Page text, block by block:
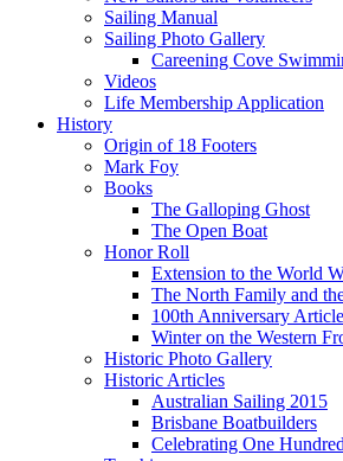
Sailing Manual
Sailing Photo Gallery
Careening Cove
Videos
Life Membership Application
History
Origin of 18 Footers
Mark Foy
Books
The Galloping Ghost
The Open Boat
Honor Roll
Extension to the World
The North Family and
100th Anniversary Article
Winter on the Western
Historic Photo Gallery
Historic Articles
Australian Sailing 2015
Brisbane Boatbuilders
Celebrating One